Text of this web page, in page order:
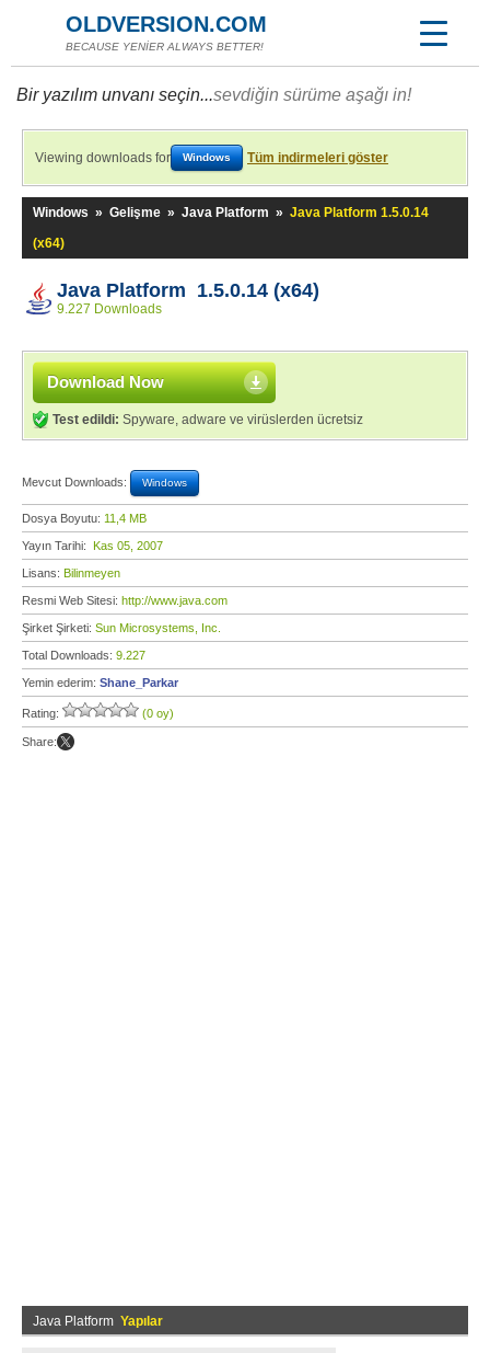
OLDVERSION.COM
BECAUSE YENİER ALWAYS BETTER!
Bir yazılım unvanı seçin...sevdiğin sürüme aşağı in!
Viewing downloads for Windows Tüm indirmeleri göster
Windows » Gelişme » Java Platform » Java Platform 1.5.0.14
(x64)
Java Platform 1.5.0.14 (x64)
9.227 Downloads
Download Now
Test edildi: Spyware, adware ve virüslerden ücretsiz
Mevcut Downloads: Windows
Dosya Boyutu: 11,4 MB
Yayın Tarihi: Kas 05, 2007
Lisans: Bilinmeyen
Resmi Web Sitesi: http://www.java.com
Şirket Şirketi: Sun Microsystems, Inc.
Total Downloads: 9.227
Yemin ederim: Shane_Parkar
Rating: (0 oy)
Share:
Java Platform Yapılar